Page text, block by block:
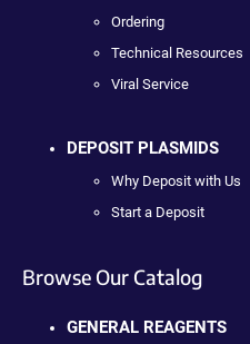
Ordering
Technical Resources
Viral Service
DEPOSIT PLASMIDS
Why Deposit with Us
Start a Deposit
Browse Our Catalog
GENERAL REAGENTS